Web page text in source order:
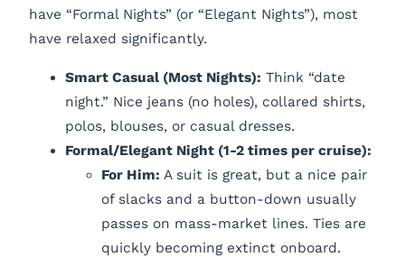
have “Formal Nights” (or “Elegant Nights”), most
have relaxed significantly.
Smart Casual (Most Nights): Think “date
night.” Nice jeans (no holes), collared shirts,
polos, blouses, or casual dresses.
Formal/Elegant Night (1-2 times per cruise):
For Him: A suit is great, but a nice pair
of slacks and a button-down usually
passes on mass-market lines. Ties are
quickly becoming extinct onboard.